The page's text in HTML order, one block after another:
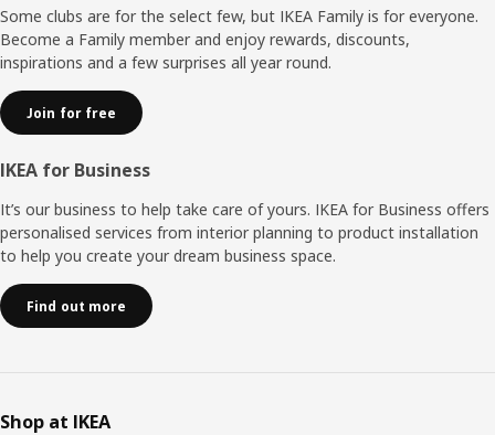
Some clubs are for the select few, but IKEA Family is for everyone.
Become a Family member and enjoy rewards, discounts,
inspirations and a few surprises all year round.
Join for free
IKEA for Business
It’s our business to help take care of yours. IKEA for Business offers
personalised services from interior planning to product installation
to help you create your dream business space.
Find out more
Shop at IKEA